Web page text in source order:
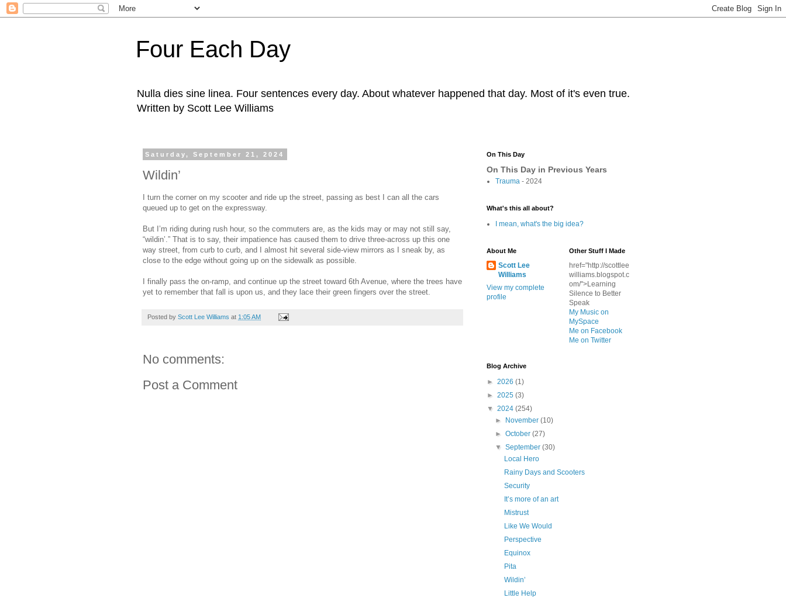
Four Each Day
Nulla dies sine linea. Four sentences every day. About whatever happened that day. Most of it's even true.
Written by Scott Lee Williams
Saturday, September 21, 2024
Wildin’
I turn the corner on my scooter and ride up the street, passing as best I can all the cars
queued up to get on the expressway.
But I’m riding during rush hour, so the commuters are, as the kids may or may not still say,
“wildin’.” That is to say, their impatience has caused them to drive three-across up this one
way street, from curb to curb, and I almost hit several side-view mirrors as I sneak by, as
close to the edge without going up on the sidewalk as possible.
I finally pass the on-ramp, and continue up the street toward 6th Avenue, where the trees have
yet to remember that fall is upon us, and they lace their green fingers over the street.
Posted by Scott Lee Williams at 1:05 AM
No comments:
Post a Comment
On This Day
On This Day in Previous Years
Trauma - 2024
What's this all about?
I mean, what's the big idea?
About Me
Scott Lee
Williams
View my complete
profile
Other Stuff I Made
href="http://scottlee
williams.blogspot.c
om/">Learning
Silence to Better
Speak
My Music on
MySpace
Me on Facebook
Me on Twitter
Blog Archive
► 2026 (1)
► 2025 (3)
▼ 2024 (254)
►
November(10)
►October(27)
▼September(30)
Local Hero
Rainy Days and Scooters
Security
It’s more of an art
Mistrust
Like We Would
Perspective
Equinox
Pita
Wildin’
Little Help